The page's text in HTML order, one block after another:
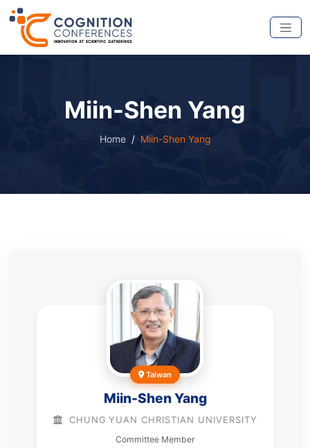
Miin-Shen Yang
Home Miin-Shen Yang
Taiwan
Miin-Shen Yang
CHUNG YUAN CHRISTIAN UNIVERSITY
Committee Member